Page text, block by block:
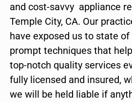
and cost-savvy appliance
Temple City, CA. Our
have exposed us to state
prompt techniques that
top-notch quality services
fully licensed and insured,
we will be held liable if